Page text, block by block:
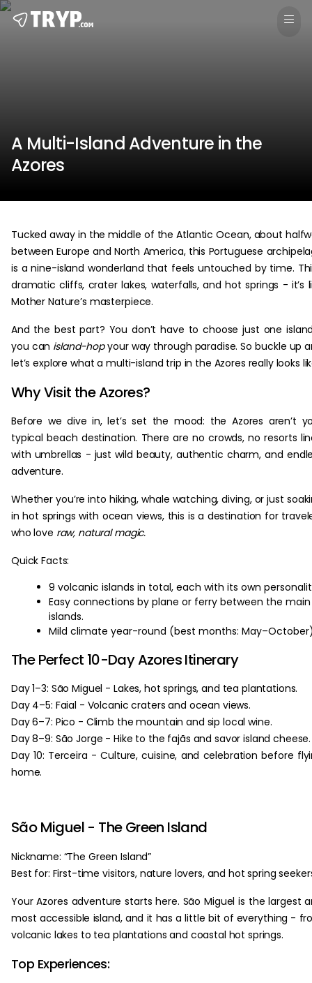
A Multi-Island Adventure in the
Azores
Tucked away in the middle of the Atlantic Ocean, about
between Europe and North America, this Portuguese
is a nine-island wonderland that feels untouched by time.
dramatic cliffs, crater lakes, waterfalls, and hot springs - it’s
Mother Nature’s masterpiece.
And the best part? You don’t have to choose just one
you can island-hopyour way through paradise. So buckle up
let’s explore what a multi-island trip in the Azores really looks
Why Visit the Azores?
Before we dive in, let’s set the mood: the Azores aren’t
typical beach destination. There are no crowds, no resorts
with umbrellas - just wild beauty, authentic charm, and
adventure.
Whether you’re into hiking, whale watching, diving, or just
in hot springs with ocean views, this is a destination for
who love raw, natural magic.
Quick Facts:
9 volcanic islands in total, each with its own
Easy connections by plane or ferry between the main
islands.
Mild climate year-round (best months:
The Perfect 10-Day Azores Itinerary
Day 1–3: São Miguel - Lakes, hot springs, and tea plantations.
Day 4–5: Faial - Volcanic craters and ocean views.
Day 6–7: Pico - Climb the mountain and sip local wine.
Day 8–9: São Jorge - Hike to the fajãs and savor island cheese.
Day 10: Terceira - Culture, cuisine, and celebration before
home.
São Miguel - The Green Island
Nickname: “The Green Island”
Best for: First-time visitors, nature lovers, and hot spring
Your Azores adventure starts here. São Miguel is the largest
most accessible island, and it has a little bit of everything -
volcanic lakes to tea plantations and coastal hot springs.
Top Experiences: